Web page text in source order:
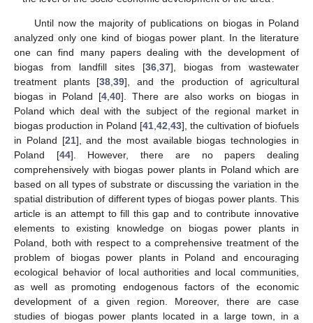
Until now the majority of publications on biogas in Poland
analyzed only one kind of biogas power plant. In the literature
one can find many papers dealing with the development of
biogas from landfill sites [36,37], biogas from wastewater
treatment plants [38,39], and the production of agricultural
biogas in Poland [4,40]. There are also works on biogas in
Poland which deal with the subject of the regional market in
biogas production in Poland [41,42,43], the cultivation of biofuels
in Poland [21], and the most available biogas technologies in
Poland [44]. However, there are no papers dealing
comprehensively with biogas power plants in Poland which are
based on all types of substrate or discussing the variation in the
spatial distribution of different types of biogas power plants. This
article is an attempt to fill this gap and to contribute innovative
elements to existing knowledge on biogas power plants in
Poland, both with respect to a comprehensive treatment of the
problem of biogas power plants in Poland and encouraging
ecological behavior of local authorities and local communities,
as well as promoting endogenous factors of the economic
development of a given region. Moreover, there are case
studies of biogas power plants located in a large town, in a